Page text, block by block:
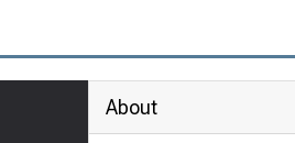
About